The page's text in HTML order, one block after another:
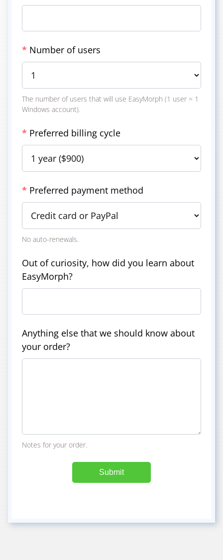
* Number of users
The number of users that will use EasyMorph (1 user = 1
Windows account).
* Preferred billing cycle
* Preferred payment method
No auto-renewals.
Out of curiosity, how did you learn about
EasyMorph?
Anything else that we should know about
your order?
Notes for your order.
Submit